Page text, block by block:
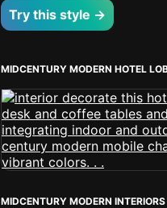
Try this style →
MIDCENTURY MODERN HOTEL
MIDCENTURY MODERN INTERIORS